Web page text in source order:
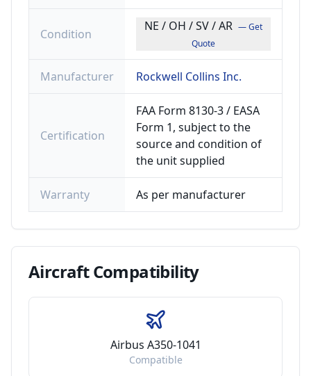
Condition
NE / OH / SV / AR — Get
Quote
Manufacturer Rockwell Collins Inc.
Certification
FAA Form 8130-3 / EASA
Form 1, subject to the
source and condition of
the unit supplied
Warranty As per manufacturer
AircraftCompatibility
Airbus A350-1041
Compatible